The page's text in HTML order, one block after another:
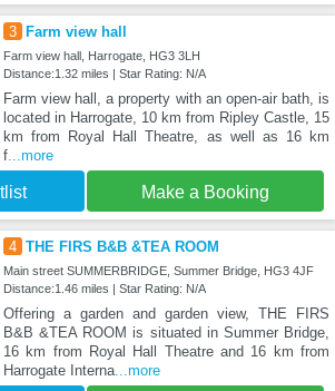
3 Farm view hall
Farm view hall, Harrogate, HG3 3LH
Distance:1.32 miles | Star Rating: N/A
Farm view hall, a property with an open-air bath, is
located in Harrogate, 10 km from Ripley Castle, 15
km from Royal Hall Theatre, as well as 16 km
f...more
Make a Booking
4 THE FIRS B&B &TEA ROOM
Main street SUMMERBRIDGE, Summer Bridge, HG3 4JF
Distance:1.46 miles | Star Rating: N/A
Offering a garden and garden view, THE FIRS
B&B &TEA ROOM is situated in Summer Bridge,
16 km from Royal Hall Theatre and 16 km from
Harrogate Interna...more